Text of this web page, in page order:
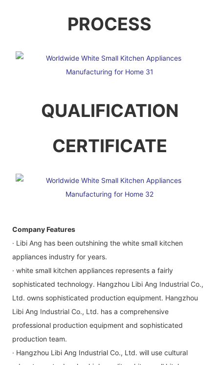
PROCESS
QUALIFICATION
CERTIFICATE
Company Features
· Libi Ang has been outshining the white small kitchen
appliances industry for years.
· white small kitchen appliances represents a fairly
sophisticated technology. Hangzhou Libi Ang Industrial Co.,
Ltd. owns sophisticated production equipment. Hangzhou
Libi Ang Industrial Co., Ltd. has a comprehensive
professional production equipment and sophisticated
production team.
· Hangzhou Libi Ang Industrial Co., Ltd. will use cultural